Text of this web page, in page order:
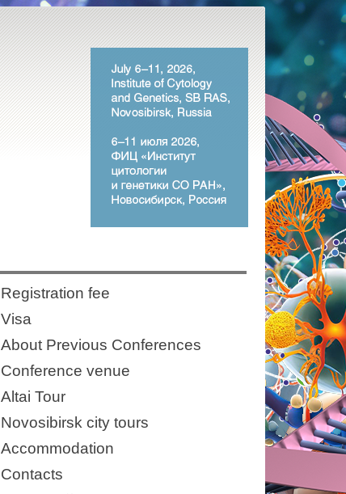
Registration fee
Visa
About Previous Conferences
Conference venue
Altai Tour
Novosibirsk city tours
Accommodation
Contacts